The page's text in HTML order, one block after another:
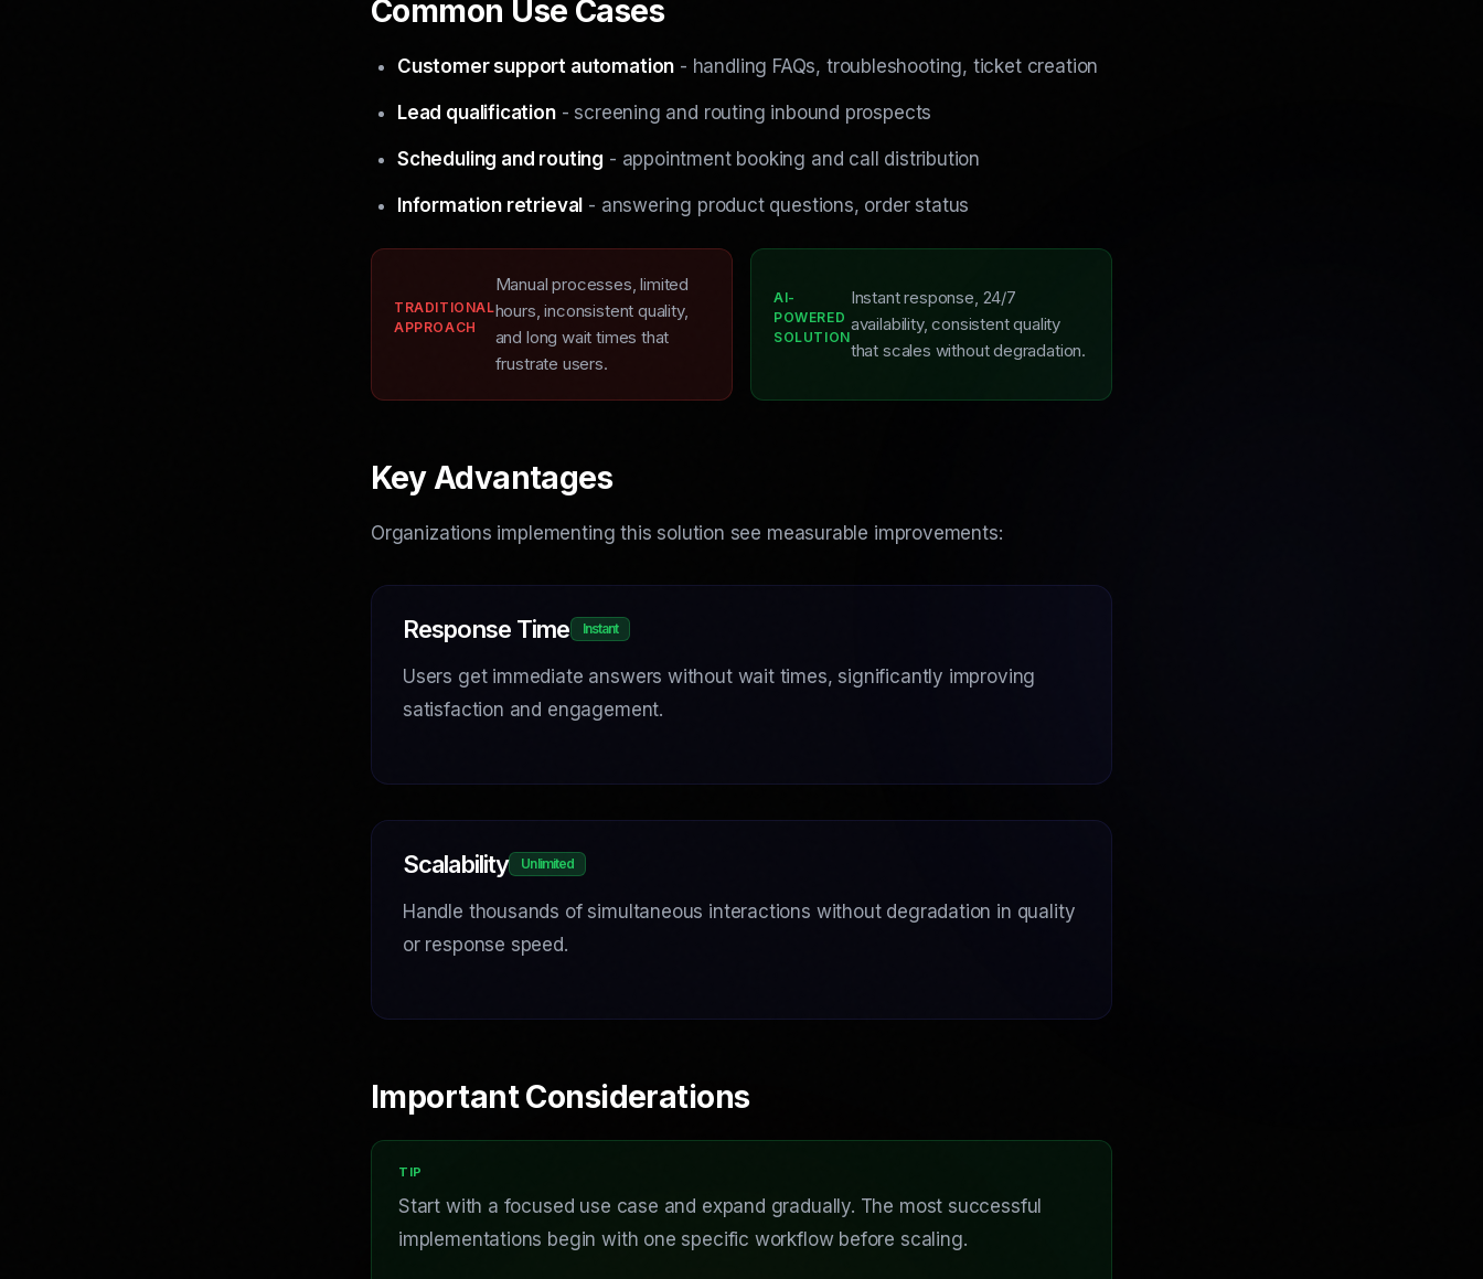
Common Use Cases
Customer support automation - handling FAQs, troubleshooting, ticket creation
Lead qualification- screening and routing inbound prospects
Scheduling and routing - appointment booking and call distribution
Information retrieval - answering product questions, order status
TRADITIONAL
APPROACH
Manual processes, limited
hours, inconsistent quality,
and long wait times that
frustrate users.
AI-
POWERED
SOLUTION
Instant response, 24/7
availability, consistent quality
that scales without degradation.
Key Advantages
Organizations implementing this solution see measurable improvements:
Response Time Instant
Users get immediate answers without wait times, significantly improving
satisfaction and engagement.
Scalability Unlimited
Handle thousands of simultaneous interactions without degradation in quality
or response speed.
Important Considerations
Start with a focused use case and expand gradually. The most successful
implementations begin with one specific workflow before scaling.